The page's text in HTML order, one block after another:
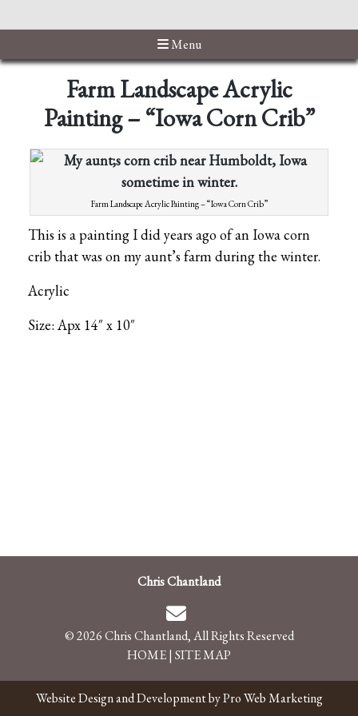
Menu
Farm Landscape Acrylic
Painting – “Iowa Corn Crib”
Farm Landscape Acrylic Painting – “Iowa Corn Crib”
This is a painting I did years ago of an Iowa corn
crib that was on my aunt’s farm during the winter.
Acrylic
Size: Apx 14″ x 10″
Chris Chantland
© 2026 Chris Chantland, All Rights Reserved
HOME| SITE MAP
Website Design and Development by Pro Web Marketing